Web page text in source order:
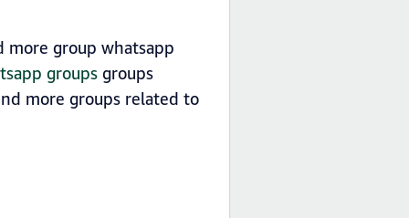
group whatsapp
groupsgroups
more groups related to